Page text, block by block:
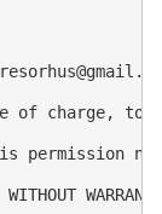
of charge,